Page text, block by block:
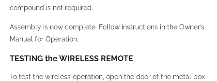
compound is not required.
Assembly is now complete. Follow instructions in the Owner’s
Manual for Operation.
TESTING the WIRELESS REMOTE
To test the wireless operation, open the door of the metal box